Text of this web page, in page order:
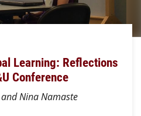
Learning: Reflections
Conference
Nina Namaste